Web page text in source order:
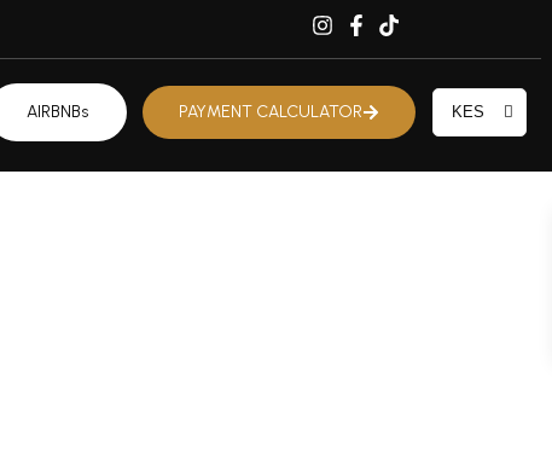
KES
AIRBNBs PAYMENT CALCULATOR